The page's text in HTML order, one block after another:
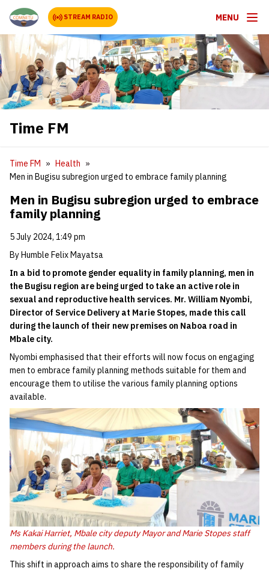
STREAM RADIO MENU
Time FM
Time FM
Health
Men in Bugisu subregion urged to embrace family planning
Men in Bugisu subregion urged to embrace
family planning
5 July 2024, 1:49 pm
By Humble Felix Mayatsa
In a bid to promote gender equality in family planning, men in
the Bugisu region are being urged to take an active role in
sexual and reproductive health services. Mr. William Nyombi,
Director of Service Delivery at Marie Stopes, made this call
during the launch of their new premises on Naboa road in
Mbale city.
Nyombi emphasised that their efforts will now focus on engaging
men to embrace family planning methods suitable for them and
encourage them to utilise the various family planning options
available.
Ms Kakai Harriet, Mbale city deputy Mayor and Marie Stopes staff
members during the launch.
This shift in approach aims to share the responsibility of family